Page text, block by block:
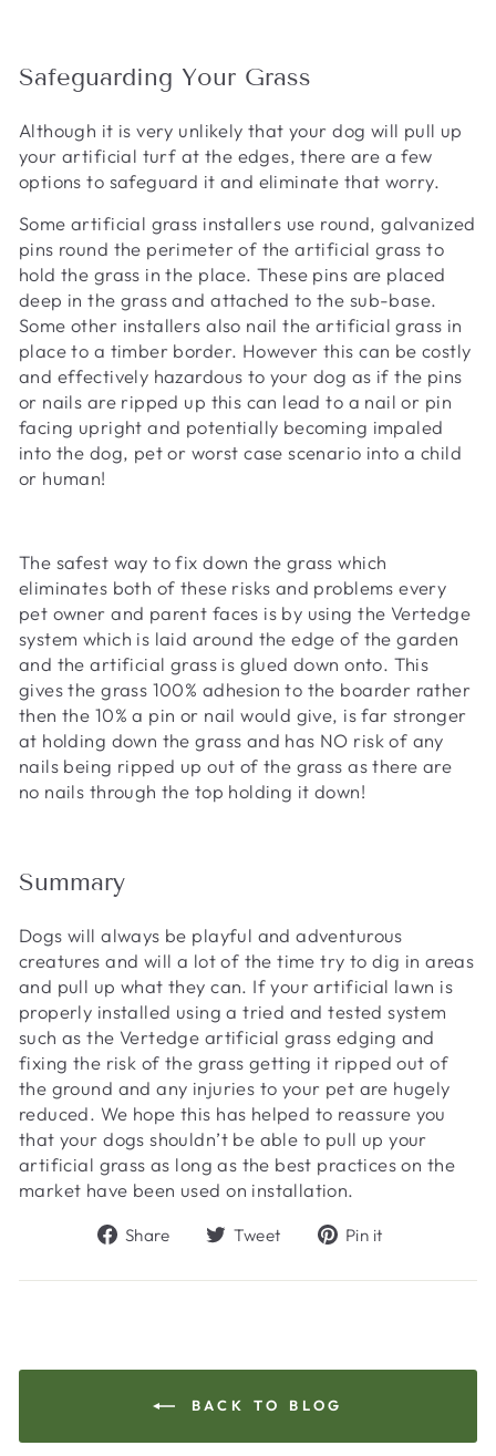
Safeguarding Your Grass
Although it is very unlikely that your dog will pull up
your artificial turf at the edges, there are a few
options to safeguard it and eliminate that worry.
Some artificial grass installers use round, galvanized
pins round the perimeter of the artificial grass to
hold the grass in the place. These pins are placed
deep in the grass and attached to the sub-base.
Some other installers also nail the artificial grass in
place to a timber border. However this can be costly
and effectively hazardous to your dog as if the pins
or nails are ripped up this can lead to a nail or pin
facing upright and potentially becoming impaled
into the dog, pet or worst case scenario into a child
or human!
The safest way to fix down the grass which
eliminates both of these risks and problems every
pet owner and parent faces is by using the Vertedge
system which is laid around the edge of the garden
and the artificial grass is glued down onto. This
gives the grass 100% adhesion to the boarder rather
then the 10% a pin or nail would give, is far stronger
at holding down the grass and has NO risk of any
nails being ripped up out of the grass as there are
no nails through the top holding it down!
Summary
Dogs will always be playful and adventurous
creatures and will a lot of the time try to dig in areas
and pull up what they can. If your artificial lawn is
properly installed using a tried and tested system
such as the Vertedge artificial grass edging and
fixing the risk of the grass getting it ripped out of
the ground and any injuries to your pet are hugely
reduced. We hope this has helped to reassure you
that your dogs shouldn’t be able to pull up your
artificial grass as long as the best practices on the
market have been used on installation.
Share
Share
Facebook
Tweet
Tweet
Twitter
Pin it
Pinterest
BACK TO BLOG